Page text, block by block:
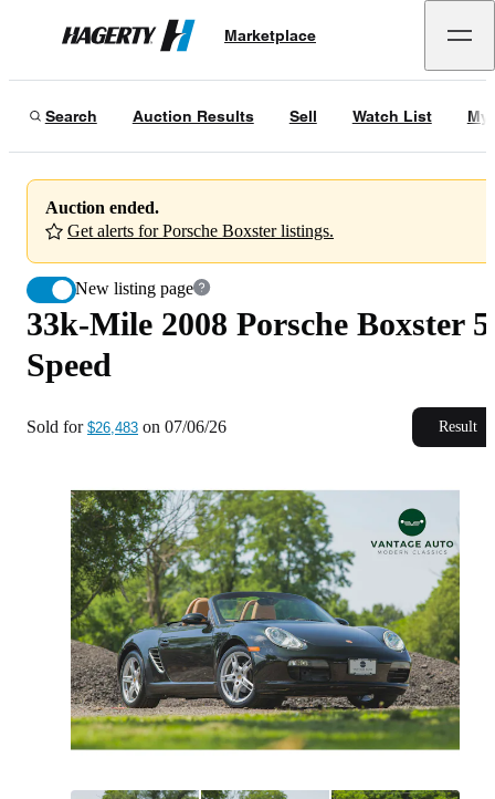
Hagerty
Marketplace
Search Auction Results Sell Watch List My
Auction ended.
Get alerts for Porsche Boxster listings.
New listing page
33k-Mile 2008 Porsche Boxster 5-Speed
07/06/26
33k-Mile 2008 Porsche Boxster
Speed
Sold for $26,483 on 07/06/26 Result